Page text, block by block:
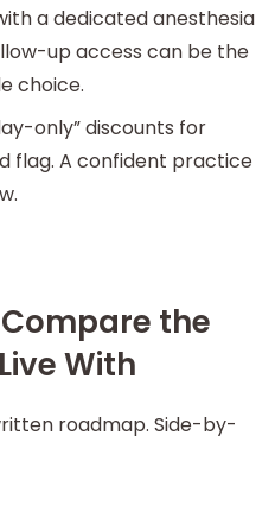
a dedicated anesthesia
up access can be the
choice.
only” discounts for
flag. A confident practice
the
With
roadmap. Side-by-